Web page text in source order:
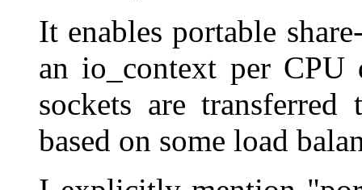
It enables portable
an io_context per CPU
sockets are
based on some load